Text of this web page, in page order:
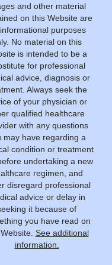
and other material
on this Website are
purposes
No material on this
is intended to be a
for professional
advice, diagnosis or
Always seek the
of your physician or
qualified healthcare
with any questions
may have regarding a
condition or treatment
undertaking a new
regimen, and
disregard professional
advice or delay in
it because of
you have read on
See additional
information.